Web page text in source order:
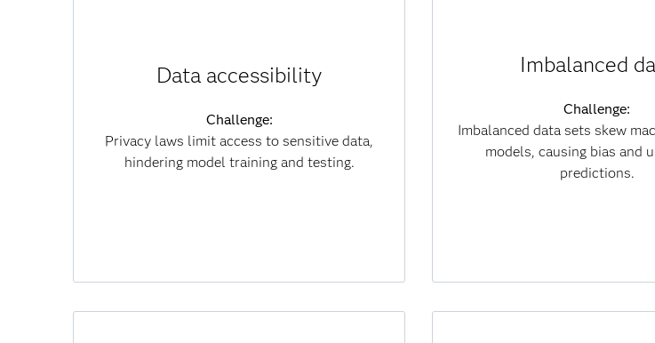
Data accessibility
Challenge:
Privacy laws limit access to sensitive data,
hindering model training and testing.
private information.
Results:
Speeds model development, reduces
compliance risk and enables secure
Imbalanced
Challenge:
Imbalanced data sets skew
models, causing bias and
predictions.
Generates diverse samples to
Results:
Delivers fairer models, stronger
lower data collection